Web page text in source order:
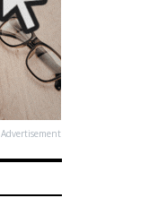
Advertisement